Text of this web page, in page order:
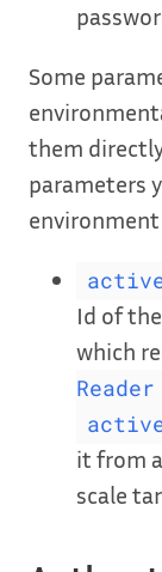
Some
them
parameters
environment
Id of
which
Reader
it from
scale